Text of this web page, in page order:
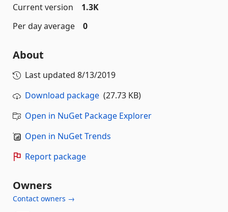
Current version
1.3K
Per day average
0
About
Last updated 8/13/2019
Download package (27.73 KB)
Open in NuGet Package Explorer
Open in NuGet Trends
Report package
Owners
Contact owners →